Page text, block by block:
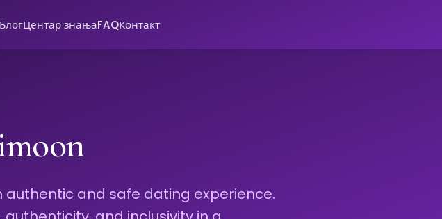
Центар знањаFAQКонтакт
authentic and safe dating experience.